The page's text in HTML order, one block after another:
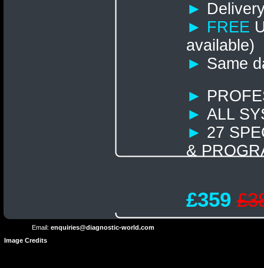
►
► FREE
available)
► Same
►
► ALL
► 27
&
£359
Email: enquiries@diagnostic-world.com
Image Credits